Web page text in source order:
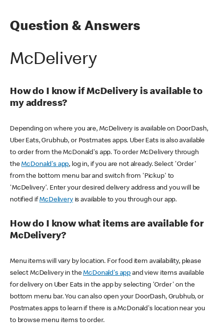
Question & Answers
McDelivery
How do I know if McDelivery is available to
my address?
Depending on where you are, McDelivery is available on DoorDash,
Uber Eats, Grubhub, or Postmates apps. Uber Eats is also available
to order from the McDonald's app. To order McDelivery through
theMcDonald's app, log in, if you are not already. Select 'Order'
from the bottom menu bar and switch from 'Pickup' to
'McDelivery'. Enter your desired delivery address and you will be
notified ifMcDeliveryis available to you through our app.
How do I know what items are available for
McDelivery?
Menu items will vary by location. For food item availability, please
select McDelivery in theMcDonald's app and view items available
for delivery on Uber Eats in the app by selecting 'Order' on the
bottom menu bar. You can also open your DoorDash, Grubhub, or
Postmates apps to learn if there is a McDonald's location near you
to browse menu items to order.